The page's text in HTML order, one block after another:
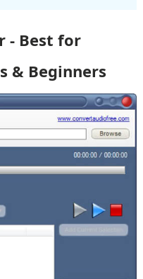
- Best for
& Beginners